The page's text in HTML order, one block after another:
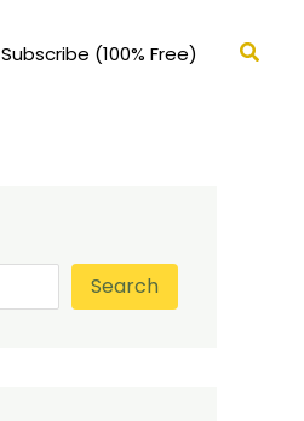
Subscribe (100% Free)
Search